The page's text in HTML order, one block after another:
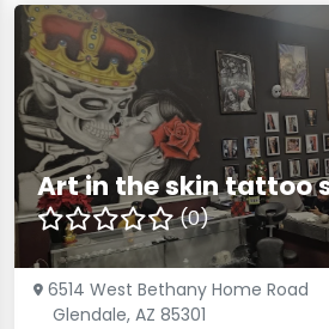
Art in the skin tattoo
(0)
6514 West Bethany Home Road
Glendale, AZ 85301